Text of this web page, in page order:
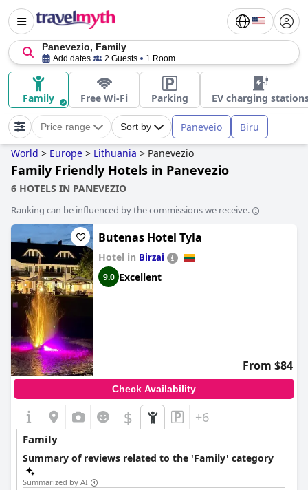
Panevezio, Family
Add dates 2 Guests 1 Room
Family Free Wi-Fi Parking EV charging
Price range Sort by Paneveio Biru
World > Europe > Lithuania > Panevezio
Family Friendly Hotels in Panevezio
6 HOTELS IN PANEVEZIO
Ranking can be influenced by the commissions we receive.
Butenas Hotel Tyla
Hotel in Birzai
9.0 Excellent
From $84
Check Availability
$ +6
Family
Summary of reviews related to the 'Family' category
Summarized by AI